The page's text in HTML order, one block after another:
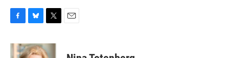
c
e
u
e
i
t